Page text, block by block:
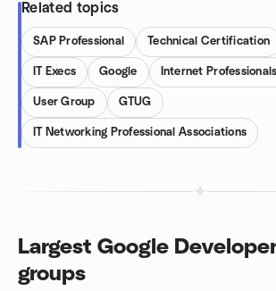
Related topics
SAP Professional Technical Certification
IT Execs Google Internet Professionals
User Group GTUG
IT Networking Professional Associations
Largest Google
groups